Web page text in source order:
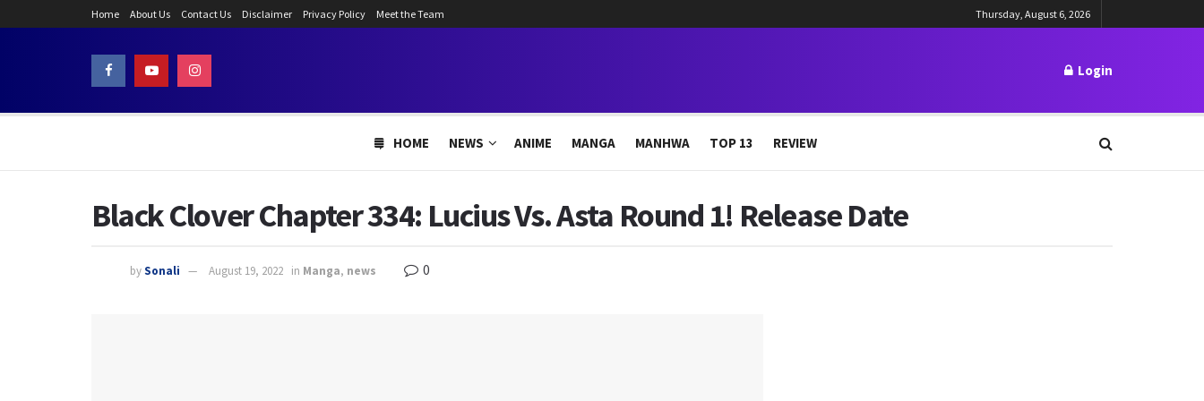
Home About Us Contact Us Disclaimer Privacy Policy Meet the Team Thursday, August 6, 2026
Login
HOME NEWS ANIME MANGA MANHWA TOP 13 REVIEW
Black Clover Chapter 334: Lucius Vs. Asta Round 1! Release Date
bySonali August 19, 2022 in Manga, news 0